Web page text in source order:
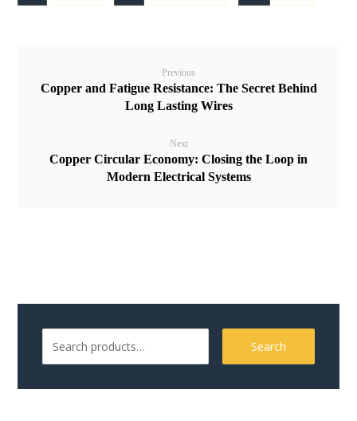
Previous
Copper and Fatigue Resistance: The Secret Behind
Long Lasting Wires
Next
Copper Circular Economy: Closing the Loop in
Modern Electrical Systems
Search